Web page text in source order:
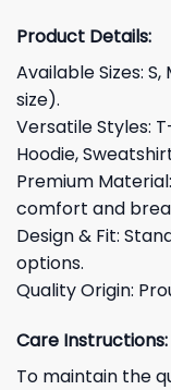
Product Details:
Available Sizes: S,
size).
Versatile Styles:
Hoodie,
Premium
comfort and
Design & Fit:
options.
Quality Origin:
Care Instructions:
To maintain the